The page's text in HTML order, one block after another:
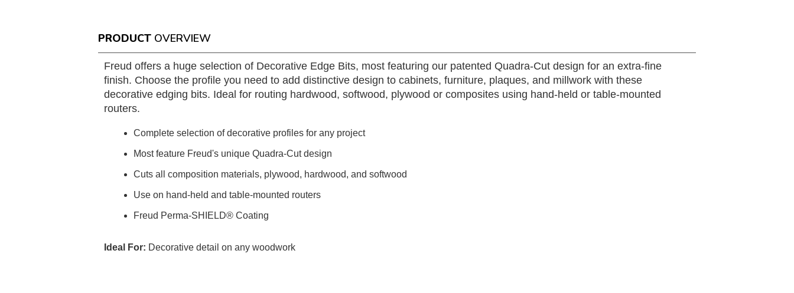
PRODUCT OVERVIEW
Freud offers a huge selection of Decorative Edge Bits, most featuring our patented Quadra-Cut design for an extra-fine
finish. Choose the profile you need to add distinctive design to cabinets, furniture, plaques, and millwork with these
decorative edging bits. Ideal for routing hardwood, softwood, plywood or composites using hand-held or table-mounted
routers.
Complete selection of decorative profiles for any project
Most feature Freud's unique Quadra-Cut design
Cuts all composition materials, plywood, hardwood, and softwood
Use on hand-held and table-mounted routers
Freud Perma-SHIELD® Coating
Ideal For: Decorative detail on any woodwork